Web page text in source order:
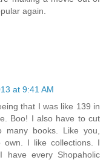
again.
at 9:41 AM
that I was like 139 in
Boo! I also have to cut
books. Like you,
I like collections. I
have every Shopaholic